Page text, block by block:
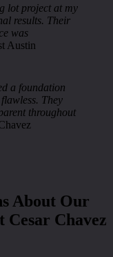
lot project at my
results. Their
was
Austin
a foundation
They
throughout
About Our
Cesar Chavez